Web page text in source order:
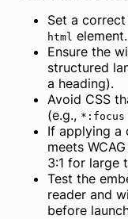
Set a correct
html element.
Ensure the
structured
a heading).
Avoid CSS
(e.g.,
If applying a
meets
3:1 for large
Test the
reader and
before